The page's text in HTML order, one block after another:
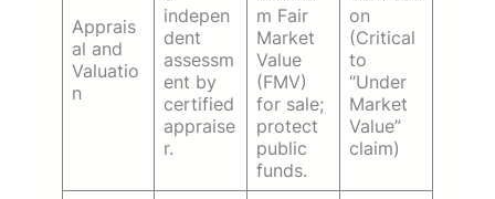
Apprais
al and
Valuatio
n
indepen
dent
assessm
ent by
certified
appraise
r.
m Fair
Market
Value
(FMV)
for sale;
protect
public
funds.
on
(Critical
to
“Under
Market
Value”
claim)